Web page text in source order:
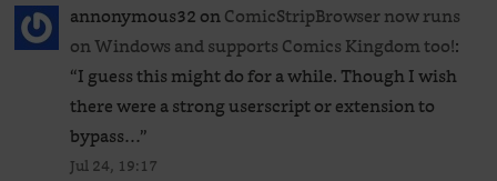
annonymous32onComicStripBrowser now runs
on Windows and supports Comics Kingdom too!:
“I guess this might do for a while. Though I wish
there were a strong userscript or extension to
bypass…”
Jul 24, 19:17